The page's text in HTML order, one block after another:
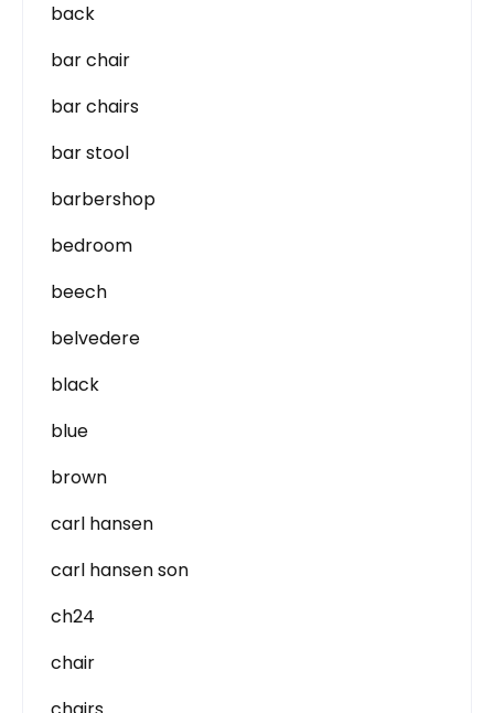
back
bar chair
bar chairs
bar stool
barbershop
bedroom
beech
belvedere
black
blue
brown
carl hansen
carl hansen son
ch24
chair